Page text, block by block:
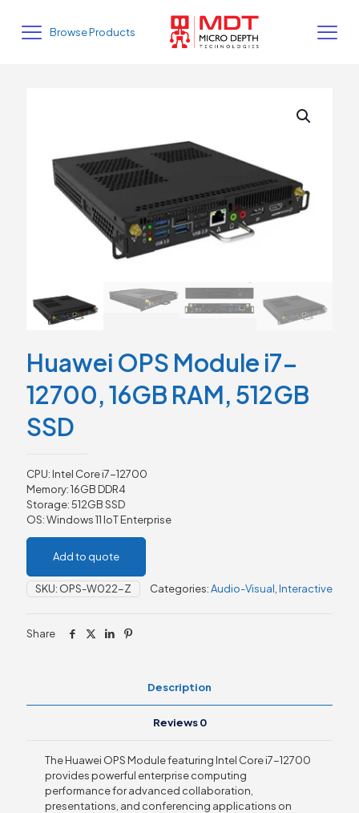
Browse Products
Huawei OPS Module i7-
12700, 16GB RAM, 512GB
SSD
CPU: Intel Core i7-12700
Memory: 16GB DDR4
Storage: 512GB SSD
OS: Windows 11 IoT Enterprise
Add to quote
SKU: OPS-W022-Z Categories:Audio-Visual Interactive
Share
Description
Reviews0
The Huawei OPS Module featuring Intel Core i7-12700
provides powerful enterprise computing
performance for advanced collaboration,
presentations, and conferencing applications on